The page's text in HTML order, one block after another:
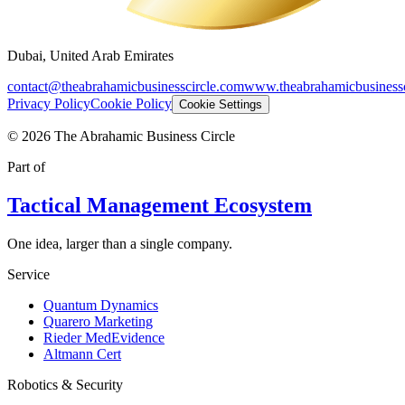
Dubai, United Arab Emirates
contact@theabrahamicbusinesscircle.com
Privacy PolicyCookie Policy Cookie Settings
© 2026 The Abrahamic Business Circle
Part of
Tactical Management Ecosystem
One idea, larger than a single company.
Service
Quantum Dynamics
Quarero Marketing
Rieder MedEvidence
Altmann Cert
Robotics & Security